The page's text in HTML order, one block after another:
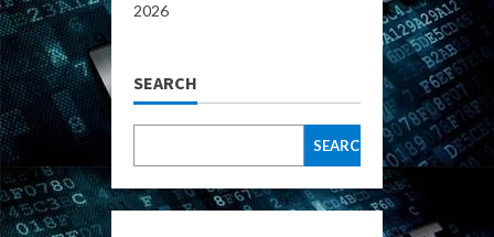
2026
SEARCH
SEARCH